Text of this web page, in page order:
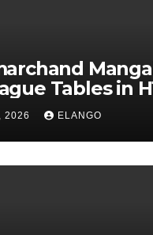
Tables in
2026 ELANGO